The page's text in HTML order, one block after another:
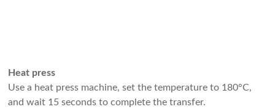
Heat press
Use a heat press machine, set the temperature to 180°C,
and wait 15 seconds to complete the transfer.